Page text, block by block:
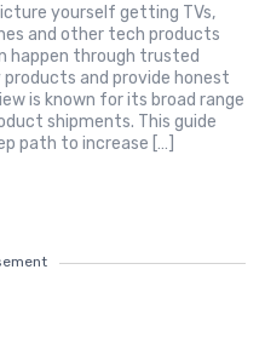
yourself getting TVs,
and other tech products
happen through trusted
and provide honest
is known for its broad range
shipments. This guide
path to increase […]